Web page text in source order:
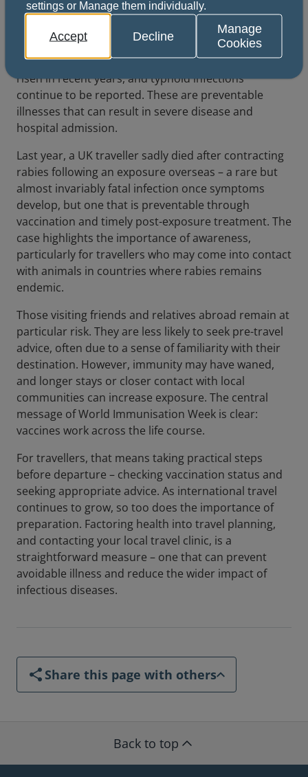
Infectious diseases acquired abroad are regularly
seen in UK healthcare settings. Each year, patients
present with travel-associated infections, some of
which are increasing. Imported malaria cases have
risen in recent years, and typhoid infections
continue to be reported. These are preventable
illnesses that can result in severe disease and
hospital admission.
Last year, a UK traveller sadly died after contracting
rabies following an exposure overseas – a rare but
almost invariably fatal infection once symptoms
develop, but one that is preventable through
vaccination and timely post-exposure treatment. The
case highlights the importance of awareness,
particularly for travellers who may come into contact
with animals in countries where rabies remains
endemic.
Those visiting friends and relatives abroad remain at
particular risk. They are less likely to seek pre-travel
advice, often due to a sense of familiarity with their
destination. However, immunity may have waned,
and longer stays or closer contact with local
communities can increase exposure. The central
message of World Immunisation Week is clear:
vaccines work across the life course.
For travellers, that means taking practical steps
before departure – checking vaccination status and
seeking appropriate advice. As international travel
continues to grow, so too does the importance of
preparation. Factoring health into travel planning,
and contacting your local travel clinic, is a
straightforward measure – one that can prevent
avoidable illness and reduce the wider impact of
infectious diseases.
Share this page with others
Back to top
settings or Manage them individually.
Accept Decline
Manage
Cookies